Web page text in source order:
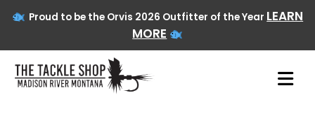
Proud to be the Orvis 2026 Outfitter of the Year LEARN
MORE